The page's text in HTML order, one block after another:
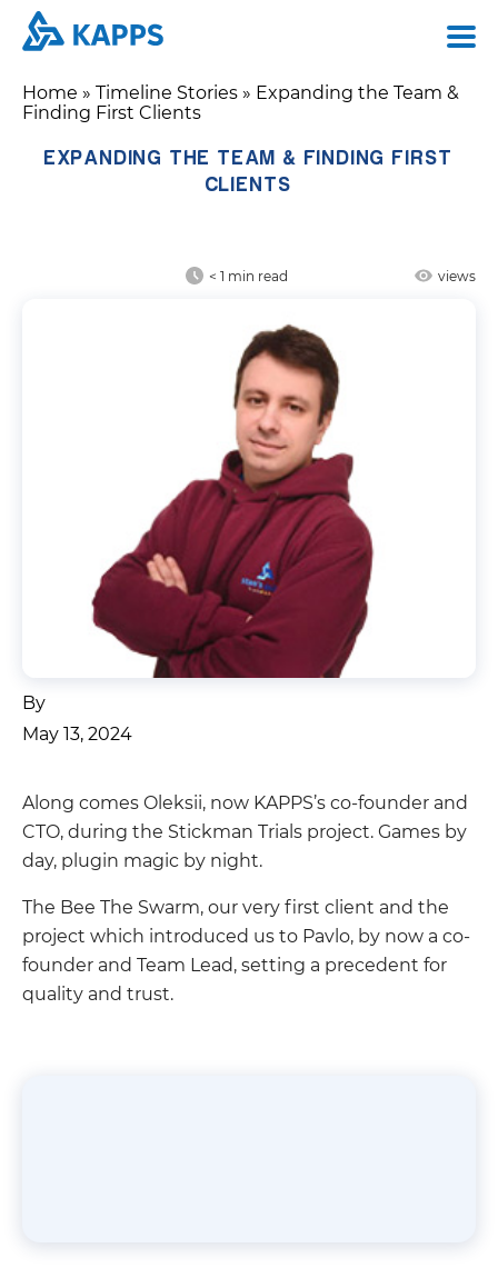
Home » Timeline Stories » Expanding the Team &
Finding First Clients
EXPANDING THE TEAM & FINDING FIRST
CLIENTS
< 1 min read views
By
May 13, 2024
Along comes Oleksii, now KAPPS’s co-founder and
CTO, during the Stickman Trials project. Games by
day, plugin magic by night.
The Bee The Swarm, our very first client and the
project which introduced us to Pavlo, by now a co-
founder and Team Lead, setting a precedent for
quality and trust.